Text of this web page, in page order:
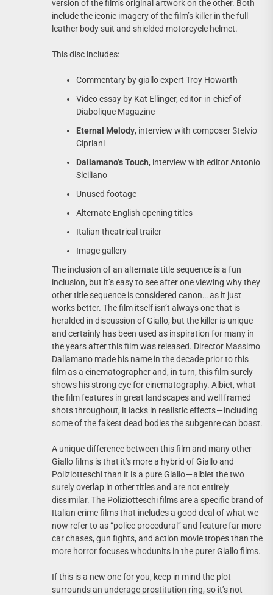
version of the film’s original artwork on the other. Both
include the iconic imagery of the film’s killer in the full
leather body suit and shielded motorcycle helmet.
This disc includes:
Commentary by giallo expert Troy Howarth
Video essay by Kat Ellinger, editor-in-chief of
Diabolique Magazine
Eternal Melody, interview with composer Stelvio
Cipriani
Dallamano’s Touch, interview with editor Antonio
Siciliano
Unused footage
Alternate English opening titles
Italian theatrical trailer
Image gallery
The inclusion of an alternate title sequence is a fun
inclusion, but it’s easy to see after one viewing why they
other title sequence is considered canon… as it just
works better. The film itself isn’t always one that is
heralded in discussion of Giallo, but the killer is unique
and certainly has been used as inspiration for many in
the years after this film was released. Director Massimo
Dallamano made his name in the decade prior to this
film as a cinematographer and, in turn, this film surely
shows his strong eye for cinematography. Albiet, what
the film features in great landscapes and well framed
shots throughout, it lacks in realistic effects — including
some of the fakest dead bodies the subgenre can boast.
A unique difference between this film and many other
Giallo films is that it’s more a hybrid of Giallo and
Poliziotteschi than it is a pure Giallo — albiet the two
surely overlap in other titles and are not entirely
dissimilar. The Poliziotteschi films are a specific brand of
Italian crime films that includes a good deal of what we
now refer to as “police procedural” and feature far more
car chases, gun fights, and action movie tropes than the
more horror focuses whodunits in the purer Giallo films.
If this is a new one for you, keep in mind the plot
surrounds an underage prostitution ring, so it’s not